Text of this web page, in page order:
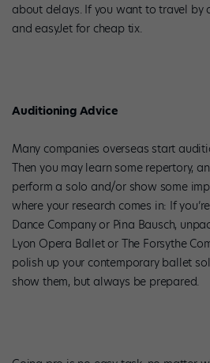
about delays. If you want to travel by
and easyJet for cheap tix.
Auditioning Advice
Many companies overseas start
Then you may learn some repertory,
perform a solo and/or show some
where your research comes in: If
Dance Company or Pina Bausch,
Lyon Opera Ballet or The Forsythe
polish up your contemporary ballet
show them, but always be prepared.